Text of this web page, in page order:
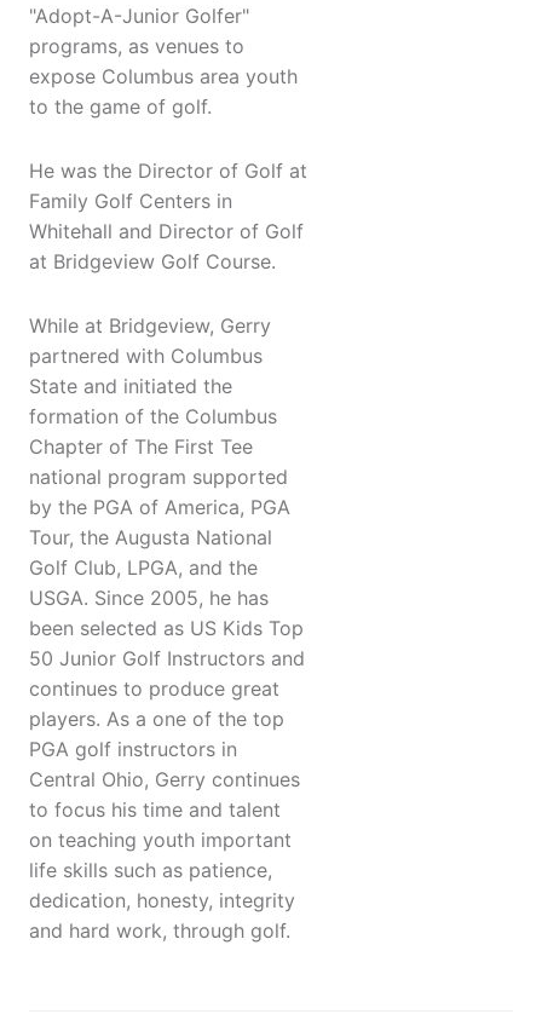
"Adopt-A-Junior Golfer"
programs, as venues to
expose Columbus area youth
to the game of golf.
He was the Director of Golf at
Family Golf Centers in
Whitehall and Director of Golf
at Bridgeview Golf Course.
While at Bridgeview, Gerry
partnered with Columbus
State and initiated the
formation of the Columbus
Chapter of The First Tee
national program supported
by the PGA of America, PGA
Tour, the Augusta National
Golf Club, LPGA, and the
USGA. Since 2005, he has
been selected as US Kids Top
50 Junior Golf Instructors and
continues to produce great
players. As a one of the top
PGA golf instructors in
Central Ohio, Gerry continues
to focus his time and talent
on teaching youth important
life skills such as patience,
dedication, honesty, integrity
and hard work, through golf.